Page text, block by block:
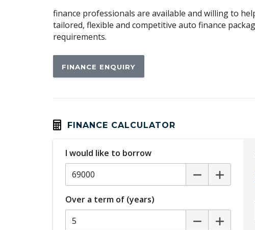
Digital Service
Electric Fuel LID
Exterior Mirrors - Folding
Head Up Display
Humidity Sensor
Intelligent Driver Information System
Keyless Entry & Hands Free Tailgate
LED Headlights Bending
Mechanical Fold OF Rear Backrest
finance professionals are available and willing to
tailored, flexible and competitive auto finance
requirements.
FINANCE ENQUIRY
FINANCE CALCULATOR
I would like to borrow
Over a term of (years)